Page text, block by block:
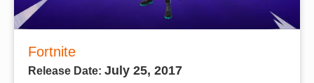
Fortnite
Release Date: July 25, 2017